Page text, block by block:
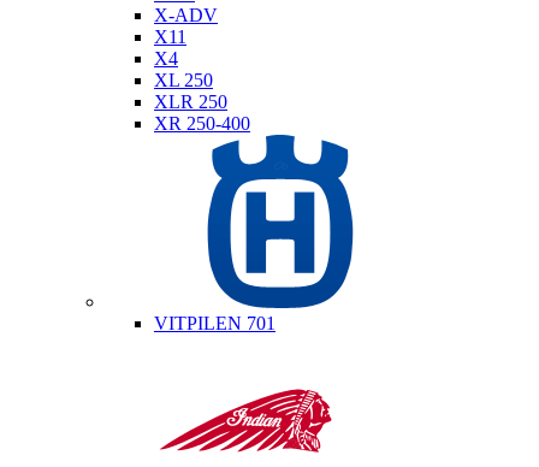
X-ADV
X11
X4
XL 250
XLR 250
XR 250-400
VITPILEN 701